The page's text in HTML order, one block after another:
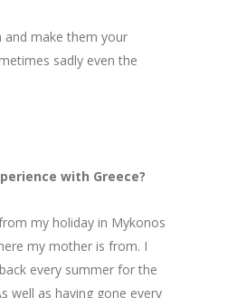
and make them your
sadly even the
with Greece?
my holiday in Mykonos
my mother is from. I
every summer for the
well as having gone every